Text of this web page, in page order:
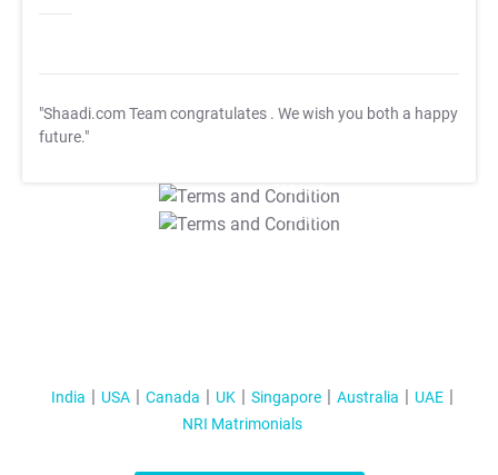
"Shaadi.com Team congratulates . We wish you both a happy
future."
T&C Apply
T&C Apply
India USA Canada UK Singapore Australia
UAE
NRI Matrimonials